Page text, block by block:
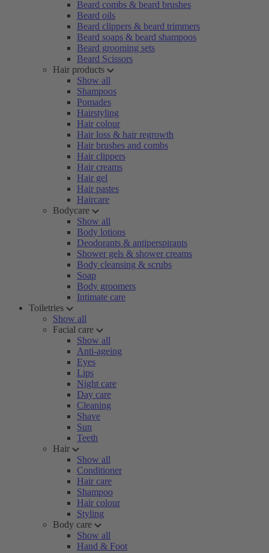
Beard combs & beard brushes
Beard oils
Beard clippers & beard trimmers
Beard soaps & beard shampoos
Beard grooming sets
Beard Scissors
Hair products
Show all
Shampoos
Pomades
Hairstyling
Hair colour
Hair loss & hair regrowth
Hair brushes and combs
Hair clippers
Hair creams
Hair gel
Hair pastes
Haircare
Bodycare
Show all
Body lotions
Deodorants & antiperspirants
Shower gels & shower creams
Body cleansing & scrubs
Soap
Body groomers
Intimate care
Toiletries
Show all
Facial care
Show all
Anti-ageing
Eyes
Lips
Night care
Day care
Cleaning
Shave
Sun
Teeth
Hair
Show all
Conditioner
Hair care
Shampoo
Hair colour
Styling
Body care
Show all
Hand & Foot